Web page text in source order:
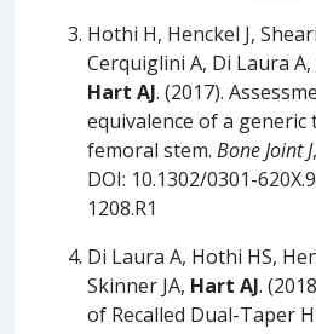
Hothi H, Henckel J,
Cerquiglini A, Di Laura
Hart AJ. (2017).
equivalence of a generic
femoral stem. Bone Joint J
DOI: 10.1302/0301-
1208.R1
Di Laura A, Hothi HS,
Skinner JA, Hart AJ.
of Recalled Dual-Taper